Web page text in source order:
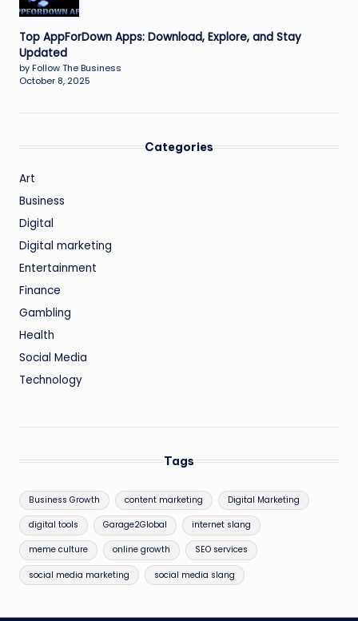
Top AppForDown Apps: Download, Explore, and Stay
Updated
by Follow The Business
October 8, 2025
Categories
Art
Business
Digital
Digital marketing
Entertainment
Finance
Gambling
Health
Social Media
Technology
Tags
Business Growth content marketing Digital Marketing
digital tools Garage2Global internet slang
meme culture online growth SEO services
social media marketing social media slang